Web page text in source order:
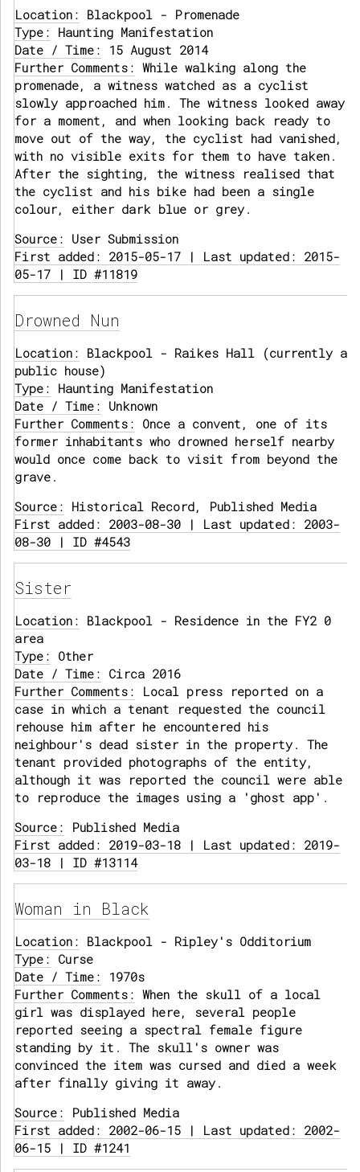
Location: Blackpool - Promenade
Type: Haunting Manifestation
Date / Time: 15 August 2014
Further Comments: While walking along the
promenade, a witness watched as a cyclist
slowly approached him. The witness looked away
for a moment, and when looking back ready to
move out of the way, the cyclist had vanished,
with no visible exits for them to have taken.
After the sighting, the witness realised that
the cyclist and his bike had been a single
colour, either dark blue or grey.
Source: User Submission
First added: 2015-05-17 | Last updated: 2015-
05-17 | ID #11819
Drowned Nun
Location: Blackpool - Raikes Hall (currently a
public house)
Type: Haunting Manifestation
Date / Time: Unknown
Further Comments: Once a convent, one of its
former inhabitants who drowned herself nearby
would once come back to visit from beyond the
grave.
Source: Historical Record, Published Media
First added: 2003-08-30 | Last updated: 2003-
08-30 | ID #4543
Sister
Location: Blackpool - Residence in the FY2 0
area
Type: Other
Date / Time: Circa 2016
Further Comments: Local press reported on a
case in which a tenant requested the council
rehouse him after he encountered his
neighbour's dead sister in the property. The
tenant provided photographs of the entity,
although it was reported the council were able
to reproduce the images using a 'ghost app'.
Source: Published Media
First added: 2019-03-18 | Last updated: 2019-
03-18 | ID #13114
Woman in Black
Location: Blackpool - Ripley's Odditorium
Type: Curse
Date / Time: 1970s
Further Comments: When the skull of a local
girl was displayed here, several people
reported seeing a spectral female figure
standing by it. The skull's owner was
convinced the item was cursed and died a week
after finally giving it away.
Source: Published Media
First added: 2002-06-15 | Last updated: 2002-
06-15 | ID #1241